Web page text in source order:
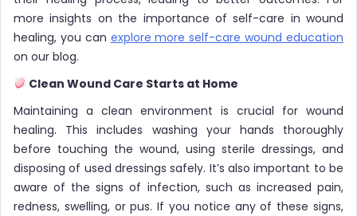
more insights on the importance of self-care in wound
healing, you can explore more self-care wound education
on our blog.
Clean Wound Care Starts at Home
Maintaining a clean environment is crucial for wound
healing. This includes washing your hands thoroughly
before touching the wound, using sterile dressings, and
disposing of used dressings safely. It’s also important to be
aware of the signs of infection, such as increased pain,
redness, swelling, or pus. If you notice any of these signs,